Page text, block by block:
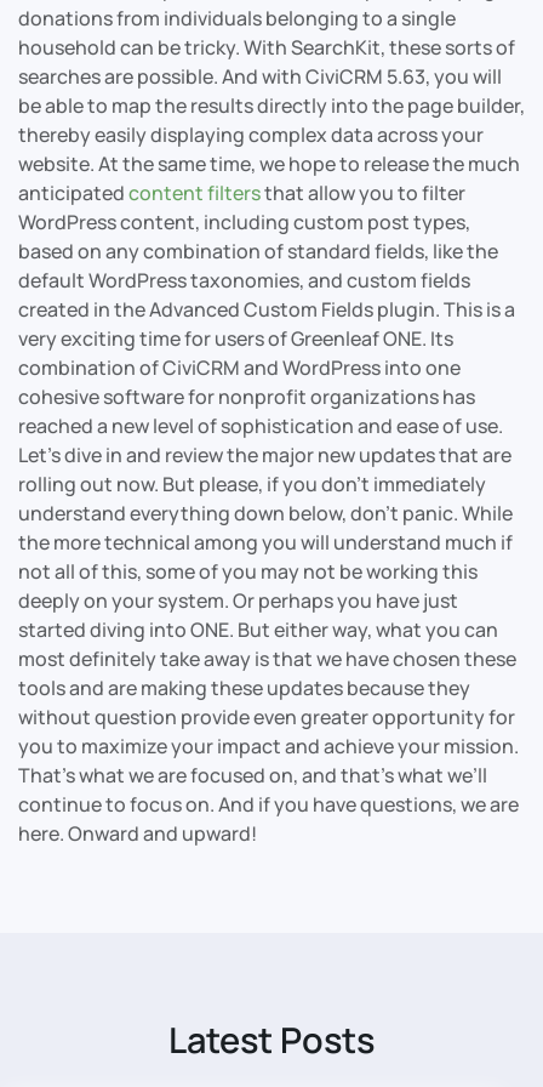
donations from individuals belonging to a single
household can be tricky. With SearchKit, these sorts of
searches are possible. And with CiviCRM 5.63, you will
be able to map the results directly into the page builder,
thereby easily displaying complex data across your
website. At the same time, we hope to release the much
anticipatedcontent filtersthat allow you to filter
WordPress content, including custom post types,
based on any combination of standard fields, like the
default WordPress taxonomies, and custom fields
created in the Advanced Custom Fields plugin. This is a
very exciting time for users of Greenleaf ONE. Its
combination of CiviCRM and WordPress into one
cohesive software for nonprofit organizations has
reached a new level of sophistication and ease of use.
Let’s dive in and review the major new updates that are
rolling out now. But please, if you don’t immediately
understand everything down below, don’t panic. While
the more technical among you will understand much if
not all of this, some of you may not be working this
deeply on your system. Or perhaps you have just
started diving into ONE. But either way, what you can
most definitely take away is that we have chosen these
tools and are making these updates because they
without question provide even greater opportunity for
you to maximize your impact and achieve your mission.
That’s what we are focused on, and that’s what we’ll
continue to focus on. And if you have questions, we are
here. Onward and upward!
Latest Posts